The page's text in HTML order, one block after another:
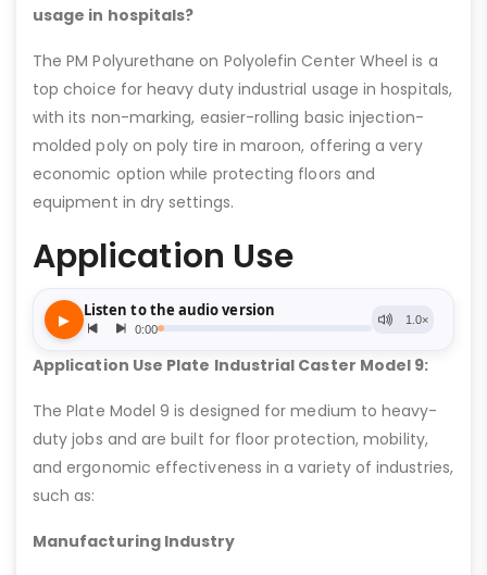
usage in hospitals?
The PM Polyurethane on Polyolefin Center Wheel is a
top choice for heavy duty industrial usage in hospitals,
with its non-marking, easier-rolling basic injection-
molded poly on poly tire in maroon, offering a very
economic option while protecting floors and
equipment in dry settings.
Application Use
Application Use Plate Industrial Caster Model 9:
The Plate Model 9 is designed for medium to heavy-
duty jobs and are built for floor protection, mobility,
and ergonomic effectiveness in a variety of industries,
such as:
Manufacturing Industry